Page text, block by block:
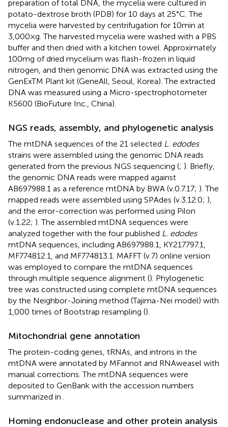
preparation of total DNA, the mycelia were cultured in
potato-dextrose broth (PDB) for 10 days at 25°C. The
mycelia were harvested by centrifugation for 10 min at
3,000 × g. The harvested mycelia were washed with a PBS
buffer and then dried with a kitchen towel. Approximately
100 mg of dried mycelium was flash-frozen in liquid
nitrogen, and then genomic DNA was extracted using the
GenExTM Plant kit (GeneAll, Seoul, Korea). The extracted
DNA was measured using a Micro-spectrophotometer
K5600 (BioFuture Inc., China).
NGS reads, assembly, and phylogenetic analysis
The mtDNA sequences of the 21 selected L. edodes
strains were assembled using the genomic DNA reads
generated from the previous NGS sequencing (; ). Briefly,
the genomic DNA reads were mapped against
AB697988.1 as a reference mtDNA by BWA (v.0.7.17; ). The
mapped reads were assembled using SPAdes (v.3.12.0; ),
and the error-correction was performed using Pilon
(v.1.22; ). The assembled mtDNA sequences were
analyzed together with the four published L. edodes
mtDNA sequences, including AB697988.1, KY217797.1,
MF774812.1, and MF774813.1. MAFFT (v.7) online version
was employed to compare the mtDNA sequences
through multiple sequence alignment (). Phylogenetic
tree was constructed using complete mtDNA sequences
by the Neighbor-Joining method (Tajima-Nei model) with
1,000 times of Bootstrap resampling ().
Mitochondrial gene annotation
The protein-coding genes, tRNAs, and introns in the
mtDNA were annotated by MFannot and RNAweasel with
manual corrections. The mtDNA sequences were
deposited to GenBank with the accession numbers
summarized in
Homing endonuclease and other protein analysis